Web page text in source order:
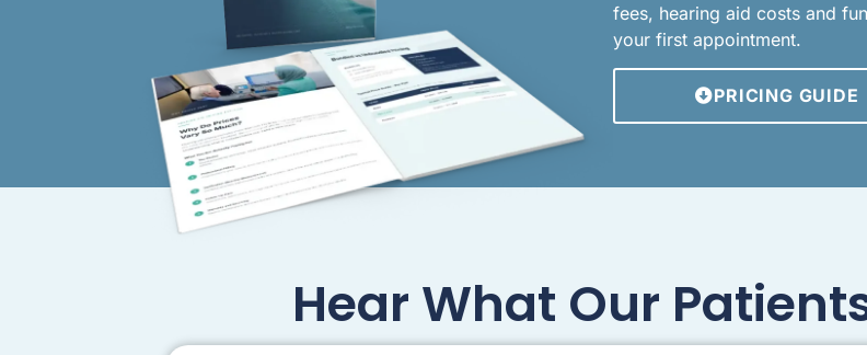
fees, hearing aid costs and
your first appointment.
PRICING GUIDE
Hear What Our